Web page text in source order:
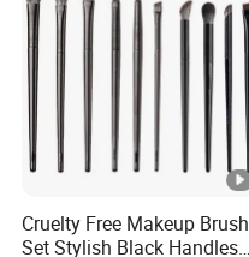
Cruelty Free Makeup Brush
Set Stylish Black Handles